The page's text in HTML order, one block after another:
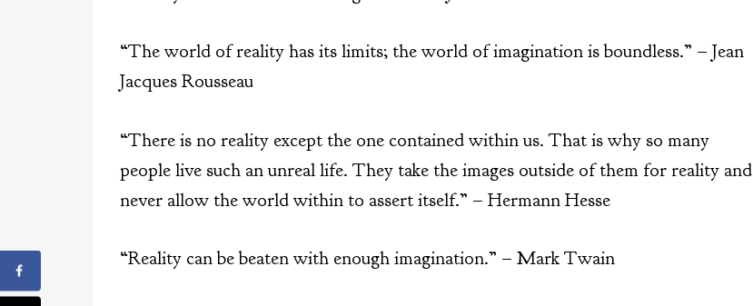
“The world of reality has its limits; the world of imagination is boundless.” – Jean
Jacques Rousseau
“There is no reality except the one contained within us. That is why so many
people live such an unreal life. They take the images outside of them for reality and
never allow the world within to assert itself.” – Hermann Hesse
“Reality can be beaten with enough imagination.” – Mark Twain